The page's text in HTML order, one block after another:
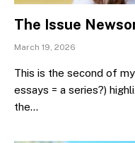
The Issue
March 19, 2026
This is the second of
essays = a series?)
the…